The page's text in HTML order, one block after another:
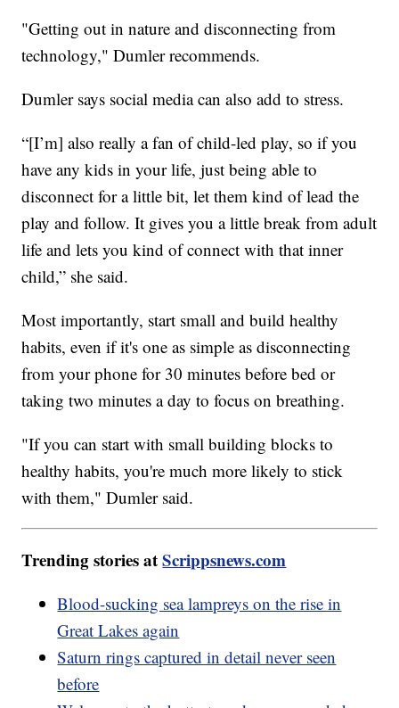
"Getting out in nature and disconnecting from
technology," Dumler recommends.
Dumler says social media can also add to stress.
“[I’m] also really a fan of child-led play, so if you
have any kids in your life, just being able to
disconnect for a little bit, let them kind of lead the
play and follow. It gives you a little break from adult
life and lets you kind of connect with that inner
child,” she said.
Most importantly, start small and build healthy
habits, even if it's one as simple as disconnecting
from your phone for 30 minutes before bed or
taking two minutes a day to focus on breathing.
"If you can start with small building blocks to
healthy habits, you're much more likely to stick
with them," Dumler said.
Trending stories atScrippsnews.com
Blood-sucking sea lampreys on the rise in
Great Lakes again
Saturn rings captured in detail never seen
before